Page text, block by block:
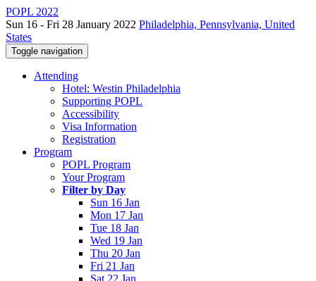
POPL 2022
Sun 16 - Fri 28 January 2022 Philadelphia, Pennsylvania, United
States
Toggle navigation
Attending
Hotel: Westin Philadelphia
Supporting POPL
Accessibility
Visa Information
Registration
Program
POPL Program
Your Program
Filter by Day
Sun 16 Jan
Mon 17 Jan
Tue 18 Jan
Wed 19 Jan
Thu 20 Jan
Fri 21 Jan
Sat 22 Jan